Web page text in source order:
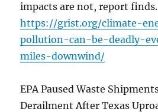
impacts are not, report finds.
https://grist.org/climate-
pollution-can-be-deadly-
miles-downwind/
EPA Paused Waste
Derailment After Texas